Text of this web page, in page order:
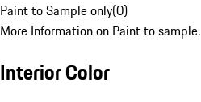
Paint to Sample only(0)
More Information on Paint to sample.
Interior Color